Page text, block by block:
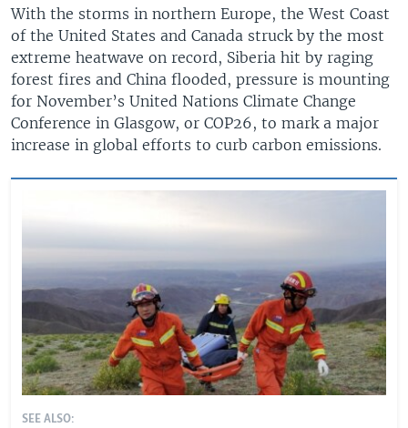
With the storms in northern Europe, the West Coast
of the United States and Canada struck by the most
extreme heatwave on record, Siberia hit by raging
forest fires and China flooded, pressure is mounting
for November’s United Nations Climate Change
Conference in Glasgow, or COP26, to mark a major
increase in global efforts to curb carbon emissions.
SEE ALSO: